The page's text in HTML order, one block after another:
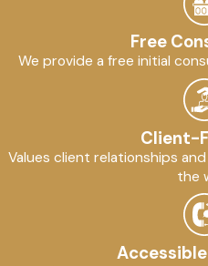
Free
We provide a free initial
Client-
Values client relationships
the